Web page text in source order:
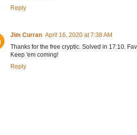
Reply
Jim Curran April 16, 2020 at 7:38 AM
Thanks for the free cryptic. Solved in 17:10.
Keep 'em coming!
Reply